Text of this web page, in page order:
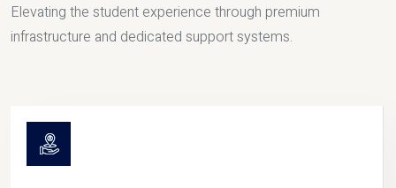
Elevating the student experience through premium
infrastructure and dedicated support systems.